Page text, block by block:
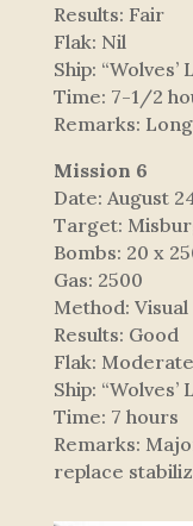
Results: Fair
Flak: Nil
Ship: “Wolves’
Time: 7-1/2
Remarks:
Mission 6
Date: August
Target:
Bombs: 20 x
Gas: 2500
Method: Visual
Results: Good
Flak:
Ship: “Wolves’
Time: 7 hours
Remarks:
replace